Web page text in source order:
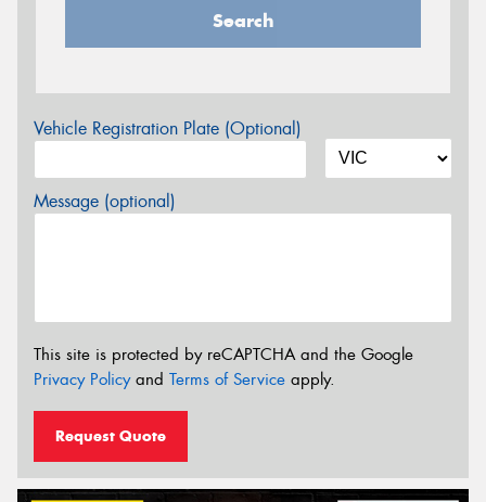
Search
Vehicle Registration Plate (Optional)
Message (optional)
This site is protected by reCAPTCHA and the Google
Privacy Policyand Terms of Service apply.
Request Quote